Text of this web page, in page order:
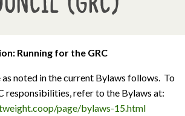
Running for the GRC
as noted in the current Bylaws follows. To
responsibilities, refer to the Bylaws at:
page/bylaws-15.html